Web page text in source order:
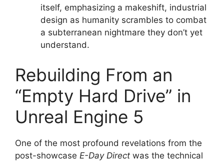
itself, emphasizing a makeshift, industrial
design as humanity scrambles to combat
a subterranean nightmare they don’t yet
understand.
Rebuilding From an
“Empty Hard Drive” in
Unreal Engine 5
One of the most profound revelations from the
post-showcase E-Day Direct was the technical